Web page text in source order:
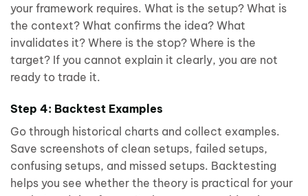
your framework requires. What is the setup? What is
the context? What confirms the idea? What
invalidates it? Where is the stop? Where is the
target? If you cannot explain it clearly, you are not
ready to trade it.
Step 4: Backtest Examples
Go through historical charts and collect examples.
Save screenshots of clean setups, failed setups,
confusing setups, and missed setups. Backtesting
helps you see whether the theory is practical for your